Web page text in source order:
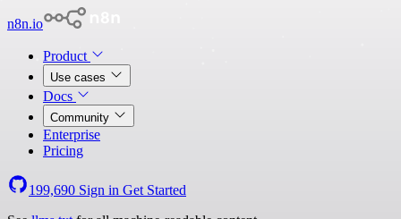
n8n.io
Product
Use cases
Docs
Community
Enterprise
Pricing
199,690 Sign in Get Started